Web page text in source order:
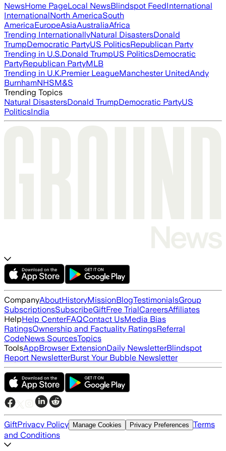
NewsHome PageLocal NewsBlindspot FeedInternational
InternationalNorth AmericaSouth
AmericaEuropeAsiaAustraliaAfrica
Trending InternationallyNatural DisastersDonald
TrumpDemocratic PartyUS PoliticsRepublican Party
Trending in U.S.Donald TrumpUS PoliticsDemocratic
PartyRepublican PartyMLB
Trending in U.K.Premier LeagueManchester UnitedAndy
BurnhamNHSM&S
Trending Topics
Natural DisastersDonald TrumpDemocratic PartyUS
PoliticsIndia
CompanyAboutHistoryMissionBlogTestimonialsGroup
SubscriptionsSubscribeGiftFree TrialCareersAffiliates
HelpHelp CenterFAQContact UsMedia Bias
RatingsOwnership and Factuality RatingsReferral
CodeNews SourcesTopics
ToolsAppBrowser ExtensionDaily NewsletterBlindspot
Report NewsletterBurst Your Bubble Newsletter
GiftPrivacy Policy Manage Cookies Privacy Preferences Terms
and Conditions